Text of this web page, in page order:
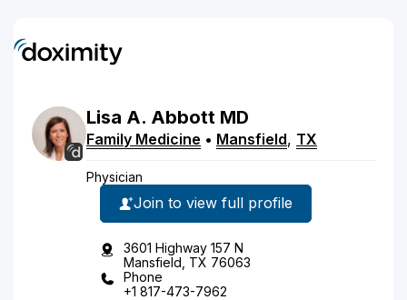
Lisa A. Abbott MD
Family Medicine • Mansfield, TX
Physician
Join to view full profile
3601 Highway 157 N
Mansfield, TX 76063
Phone
+1 817-473-7962